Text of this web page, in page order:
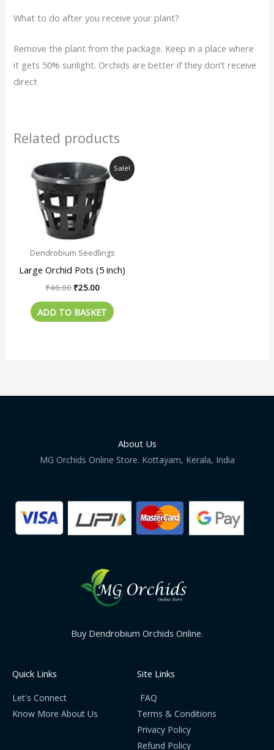
What to do after you receive your plant?
Remove the plant from the package. Keep in a place where
it gets 50% sunlight. Orchids are better if they don’t receive
direct
Related products
Sale!
Dendrobium Seedlings
Large Orchid Pots (5 inch)
₹40.00
Original
price
was:
₹40.00.
₹25.00
Current
price
is:
₹25.00.
ADD TO BASKET
About Us
MG Orchids Online Store. Kottayam, Kerala, India
Buy Dendrobium Orchids Online.
Quick Links
Let's Connect
Know More About Us
Site Links
FAQ
Terms & Conditions
Privacy Policy
Refund Policy